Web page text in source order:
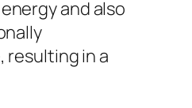
and also
in a